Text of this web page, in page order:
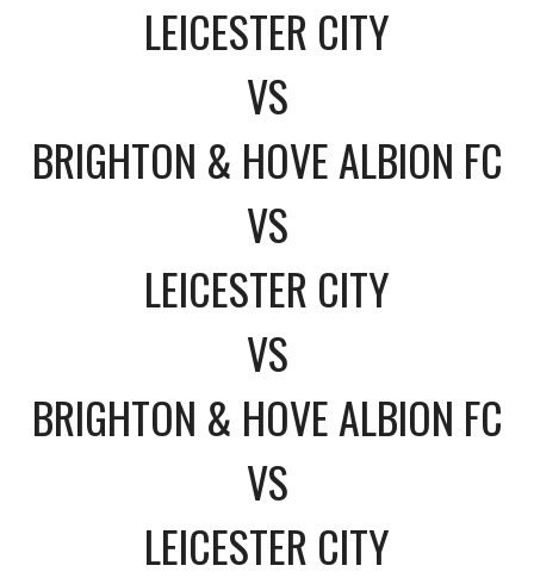
LEICESTER CITY
VS
BRIGHTON & HOVE ALBION FC
VS
LEICESTER CITY
VS
BRIGHTON & HOVE ALBION FC
VS
LEICESTER CITY